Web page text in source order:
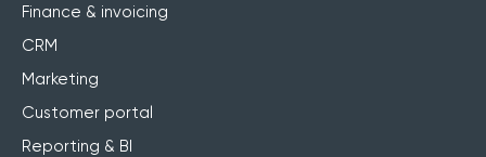
Finance & invoicing
CRM
Marketing
Customer portal
Reporting & BI